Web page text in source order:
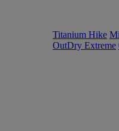
Titanium Hike
OutDry Extreme